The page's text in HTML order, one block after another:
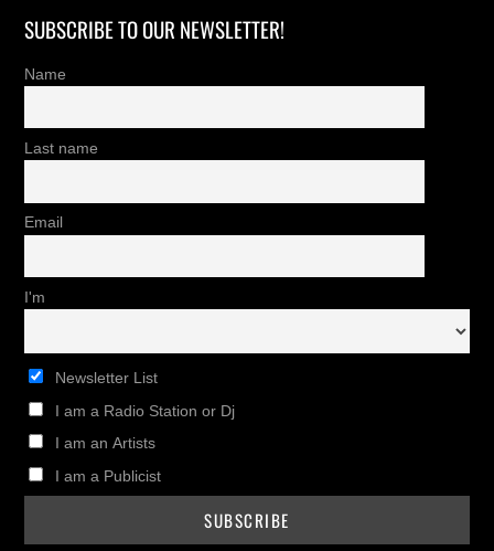
SUBSCRIBE TO OUR NEWSLETTER!
Name
Last name
Email
I'm
Newsletter List
I am a Radio Station or Dj
I am an Artists
I am a Publicist